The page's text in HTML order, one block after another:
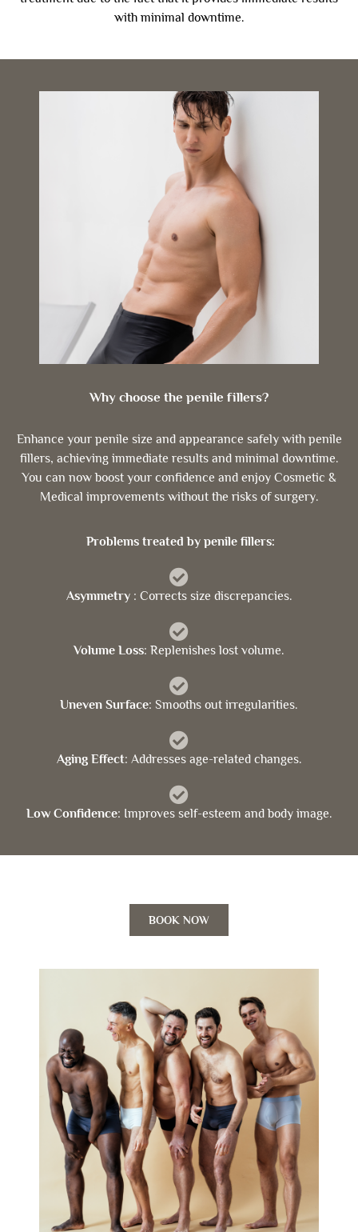
with minimal downtime.
Why choose the penile fillers?
Enhance your penile size and appearance safely with penile
fillers, achieving immediate results and minimal downtime.
You can now boost your confidence and enjoy Cosmetic &
Medical improvements without the risks of surgery.
Problems treated by penile fillers:
Asymmetry : Corrects size discrepancies.
Volume Loss: Replenishes lost volume.
Uneven Surface: Smooths out irregularities.
Aging Effect: Addresses age-related changes.
Low Confidence: Improves self-esteem and body image.
BOOK NOW